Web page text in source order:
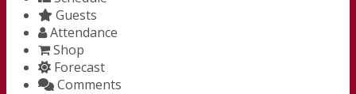
Guests
Attendance
Shop
Forecast
Comments